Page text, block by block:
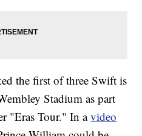
the first of three Swift is
Stadium as part
"Eras Tour." In avideo